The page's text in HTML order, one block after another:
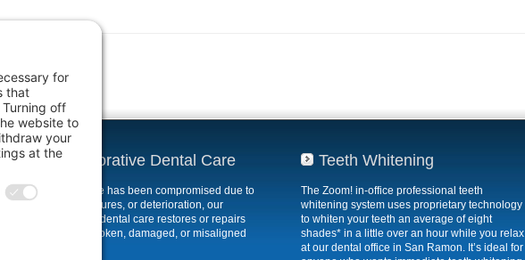
Restorative Dental Care
If your smile has been compromised due to
decay, fractures, or deterioration, our
restorative dental care restores or repairs
missing, broken, damaged, or misaligned
Teeth Whitening
The Zoom! in-office professional teeth
whitening system uses proprietary technology
to whiten your teeth an average of eight
shades* in a little over an hour while you relax
at our dental office in San Ramon. It’s ideal for